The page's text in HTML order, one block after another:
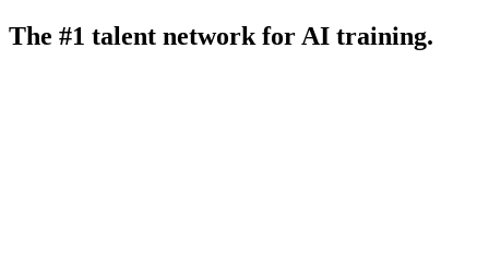
The #1 talent network for AI training.